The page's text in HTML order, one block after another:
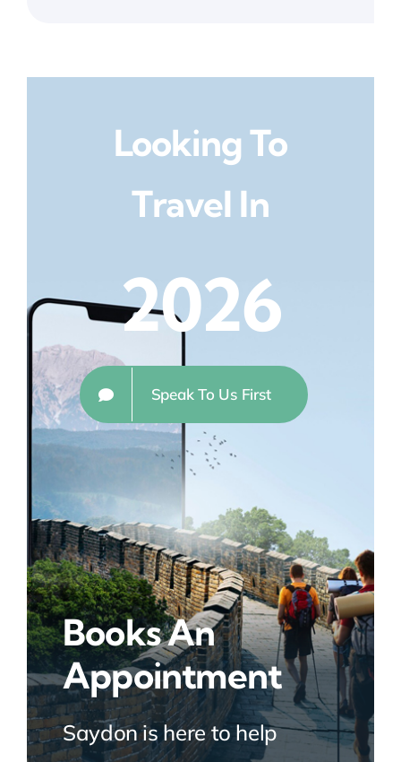
Looking To
Travel In
2026
Speak To Us First
Books An
Appointment
Saydon is here to help